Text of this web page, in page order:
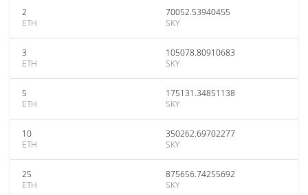
2
ETH
70052.53940455
SKY
3
ETH
105078.80910683
SKY
5
ETH
175131.34851138
SKY
10
ETH
350262.69702277
SKY
25
ETH
875656.74255692
SKY